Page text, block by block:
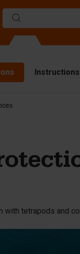
Instructions
with tetrapods and